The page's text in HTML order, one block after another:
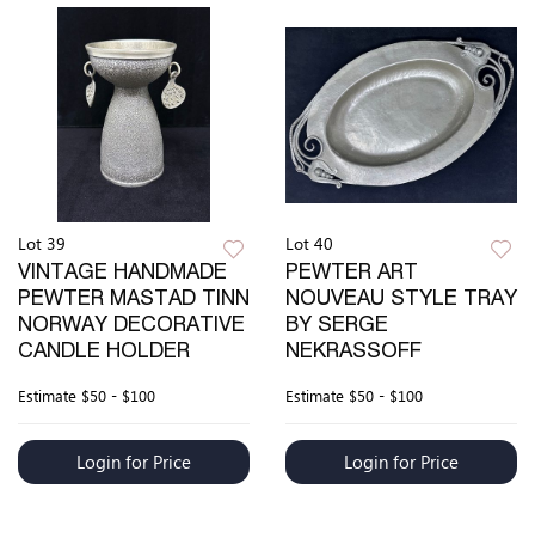
Lot 39
VINTAGE HANDMADE
PEWTER MASTAD TINN
NORWAY DECORATIVE
CANDLE HOLDER
Estimate $50 - $100
Login for Price
Lot 40
PEWTER ART
NOUVEAU STYLE TRAY
BY SERGE
NEKRASSOFF
Estimate $50 - $100
Login for Price